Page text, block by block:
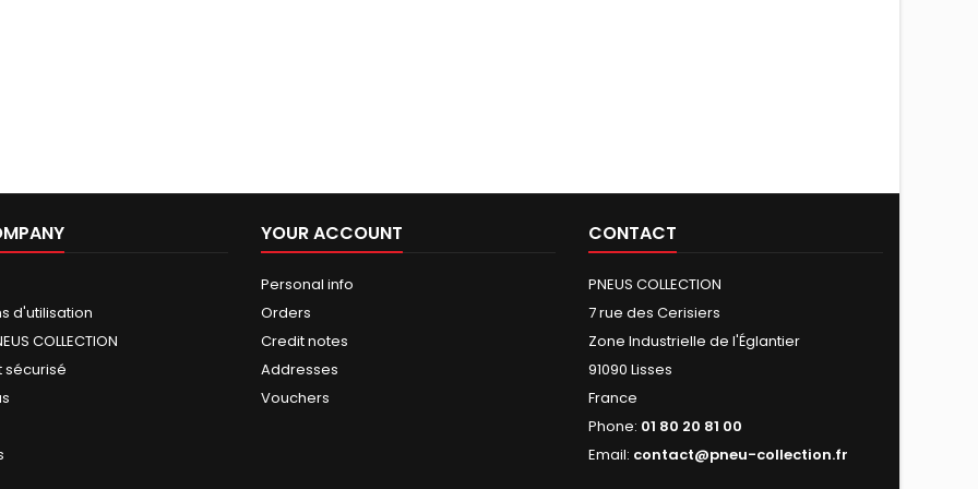
d'utilisation
COLLECTION
sécurisé
YOUR ACCOUNT
Personal info
Orders
Credit notes
Addresses
Vouchers
CONTACT
PNEUS COLLECTION
7 rue des Cerisiers
Zone Industrielle de l'Églantier
91090 Lisses
France
Phone: 01 80 20 81 00
Email: contact@pneu-collection.fr